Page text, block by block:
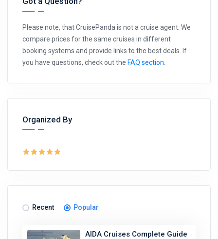
Please note, that CruisePanda is not a cruise agent. We
compare prices for the same cruises in different
booking systems and provide links to the best deals. If
you have questions, check out the FAQ section
Organized By
Recent Popular
AIDA Cruises Complete Guide